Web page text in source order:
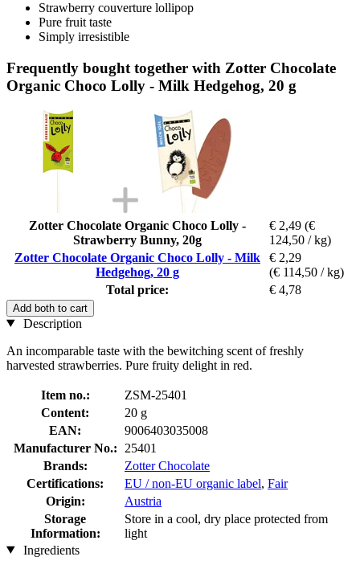
Strawberry couverture lollipop
Pure fruit taste
Simply irresistible
Frequently bought together with Zotter Chocolate
Organic Choco Lolly - Milk Hedgehog, 20 g
Zotter Chocolate Organic Choco Lolly -
Strawberry Bunny, 20g
€ 2,49 (€
124,50 / kg)
Zotter Chocolate Organic Choco Lolly - Milk
Hedgehog, 20 g
€ 2,29
(€ 114,50 / kg)
Total price:
€ 4,78
Add both to cart
Description
An incomparable taste with the bewitching scent of freshly
harvested strawberries. Pure fruity delight in red.
Item no.:
ZSM-25401
Content:
20 g
EAN:
9006403035008
Manufacturer No.:
25401
Brands:
Zotter Chocolate
Certifications:
EU / non-EU organic label, Fair
Origin:
Austria
Storage
Information:
Store in a cool, dry place protected from
light
Ingredients